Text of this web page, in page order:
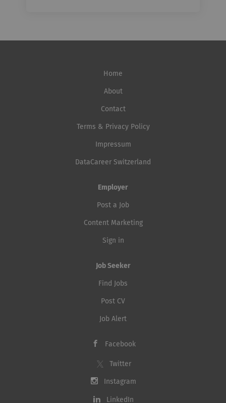
Home
About
Contact
Terms & Privacy Policy
Impressum
DataCareer Switzerland
Employer
Post a Job
Content Marketing
Sign in
Job Seeker
Find Jobs
Post CV
Job Alert
Facebook
Twitter
Instagram
LinkedIn